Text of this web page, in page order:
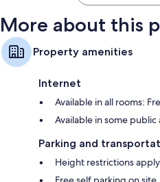
More about this
Property amenities
Internet
Available in all rooms:
Available in some public
Parking and
Height restrictions